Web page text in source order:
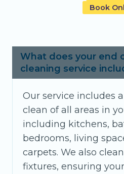
Book
What does your end
cleaning service
Our service includes
clean of all areas in
including kitchens,
bedrooms, living
carpets. We also
fixtures, ensuring